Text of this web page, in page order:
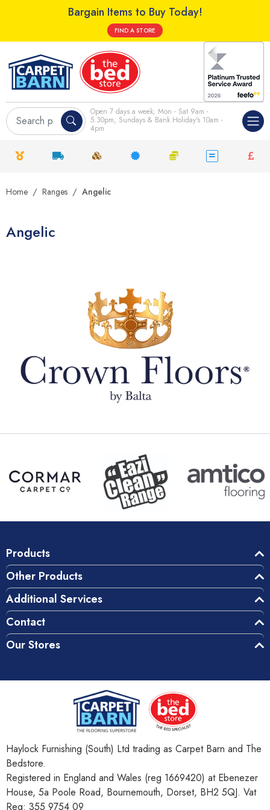
Bargain Items to Buy Today!
FIND A STORE
Open 7 days a week; Mon - Sat 9am -
5.30pm, Sundays & Bank Holiday's 10am -
4pm
Home Ranges Angelic
Angelic
Products
Other Products
Additional Services
Contact
Our Stores
Haylock Furnishing (South) Ltd trading as Carpet Barn and The
Bedstore.
Registered in England and Wales (reg 1669420) at Ebenezer
House, 5a Poole Road, Bournemouth, Dorset, BH2 5QJ. Vat
Reg: 355 9754 09